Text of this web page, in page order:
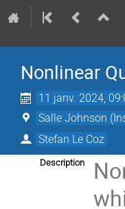
Nonlinear
11 janv. 2024,
Salle Johnson
Stefan Le Coz
Description